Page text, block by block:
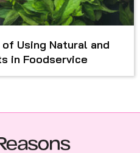
Using Natural and
in Foodservice